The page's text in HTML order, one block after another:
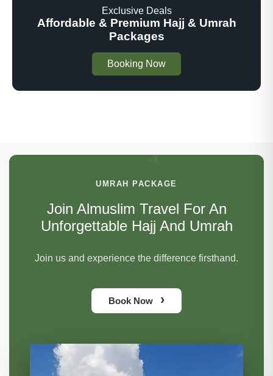
Exclusive Deals
Affordable & Premium Hajj & Umrah
Packages
Booking Now
UMRAH PACKAGE
Join Almuslim Travel For An
Unforgettable Hajj And Umrah
Join us and experience the difference firsthand.
Book Now ›